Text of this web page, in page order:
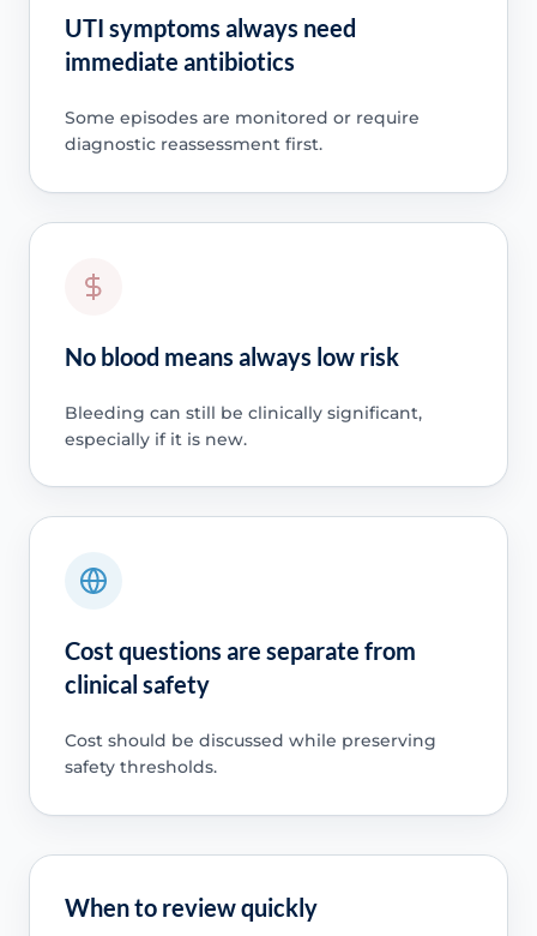
UTI symptoms always need
immediate antibiotics
Some episodes are monitored or require
diagnostic reassessment first.
No blood means always low risk
Bleeding can still be clinically significant,
especially if it is new.
Cost questions are separate from
clinical safety
Cost should be discussed while preserving
safety thresholds.
When to review quickly